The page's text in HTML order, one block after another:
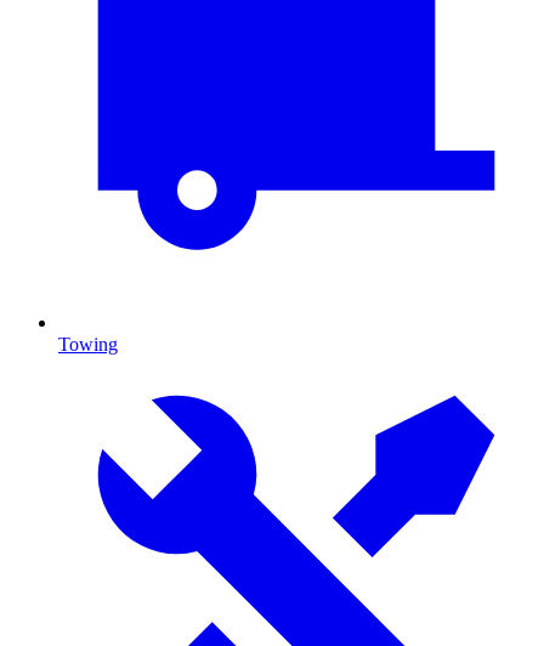
Towing